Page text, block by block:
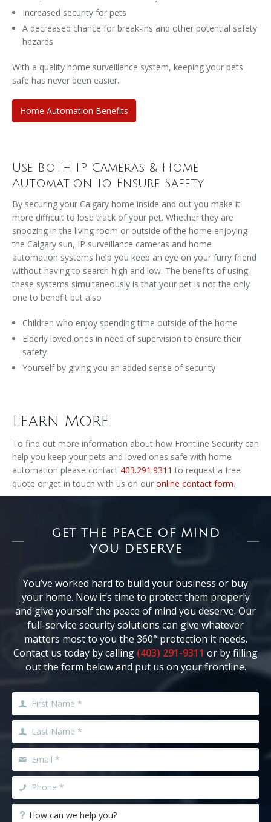
Increased security for pets
A decreased chance for break-ins and other potential safety
hazards
With a quality home surveillance system, keeping your pets
safe has never been easier.
Home Automation Benefits
Use Both IP Cameras & Home
Automation To Ensure Safety
By securing your Calgary home inside and out you make it
more difficult to lose track of your pet. Whether they are
snoozing in the living room or outside of the home enjoying
the Calgary sun, IP surveillance cameras and home
automation systems help you keep an eye on your furry friend
without having to search high and low. The benefits of using
these systems simultaneously is that your pet is not the only
one to benefit but also
Children who enjoy spending time outside of the home
Elderly loved ones in need of supervision to ensure their
safety
Yourself by giving you an added sense of security
Learn More
To find out more information about how Frontline Security can
help you keep your pets and loved ones safe with home
automation please contact 403.291.9311 to request a free
quote or get in touch with us on our online contact form.
GET THE PEACE OF MIND
YOU DESERVE
You’ve worked hard to build your business or buy
your home. Now it’s time to protect them properly
and give yourself the peace of mind you deserve. Our
full-service security solutions can give whatever
matters most to you the 360° protection it needs.
Contact us today by calling (403) 291-9311 or by filling
out the form below and put us on your frontline.